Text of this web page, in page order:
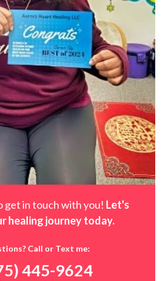
get in touch with you! Let's
healing journey today.
Call or Text me:
445-9624